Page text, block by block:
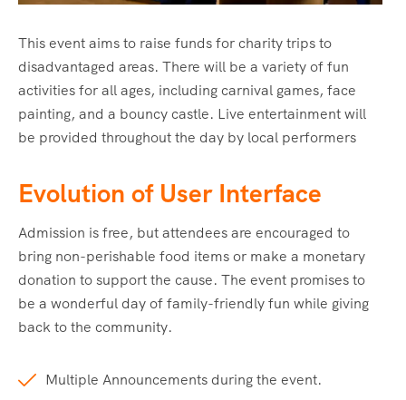
This event aims to raise funds for charity trips to
disadvantaged areas. There will be a variety of fun
activities for all ages, including carnival games, face
painting, and a bouncy castle. Live entertainment will
be provided throughout the day by local performers
Evolution of User Interface
Admission is free, but attendees are encouraged to
bring non-perishable food items or make a monetary
donation to support the cause. The event promises to
be a wonderful day of family-friendly fun while giving
back to the community.
Multiple Announcements during the event.